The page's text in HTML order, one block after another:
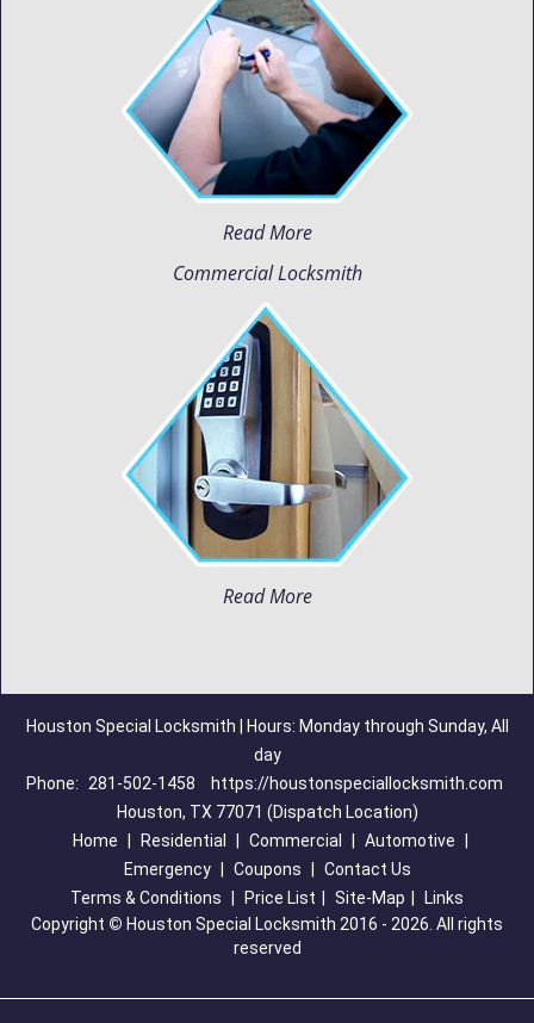
Read More
Commercial Locksmith
Read More
Houston Special Locksmith | Hours: Monday through Sunday, All
day
Phone:
281-502-1458
https://houstonspeciallocksmith.com
Houston, TX 77071 (Dispatch Location)
Home
Residential Commercial Automotive
Emergency
Coupons
Contact Us
Terms & Conditions
Price List Site-Map
Links
Copyright © Houston Special Locksmith 2016 - 2026. All rights
reserved